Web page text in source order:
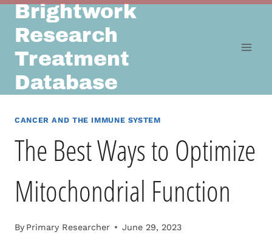
Skip
content
Brightwork
Research
Treatment
Database
CANCER AND THE IMMUNE SYSTEM
The Best Ways to Optimize
Mitochondrial Function
By Primary Researcher June 29, 2023